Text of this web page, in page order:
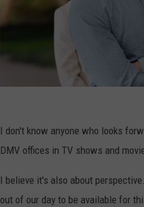
a
n
a
I don't know anyone who looks
DMV offices in TV shows and
I believe it's also about
out of our day to be available for